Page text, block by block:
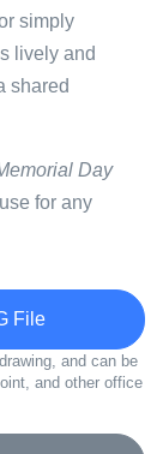
simply
lively and
shared
Day
for any
File
and can be
and other office